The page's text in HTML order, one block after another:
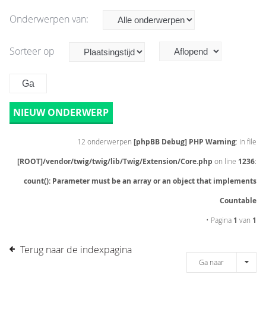
Onderwerpen van:
Sorteer op
NIEUW ONDERWERP
12 onderwerpen [phpBB Debug] PHP Warning: in file
[ROOT]/vendor/twig/twig/lib/Twig/Extension/Core.php on line 1236:
count(): Parameter must be an array or an object that implements
Countable
• Pagina 1 van 1
Terug naar de indexpagina
Ga naar